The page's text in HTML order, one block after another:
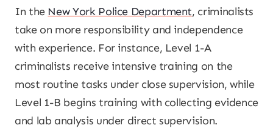
In the New York Police Department, criminalists
take on more responsibility and independence
with experience. For instance, Level 1-A
criminalists receive intensive training on the
most routine tasks under close supervision, while
Level 1-B begins training with collecting evidence
and lab analysis under direct supervision.